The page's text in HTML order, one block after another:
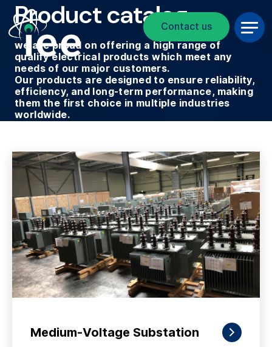
Skip to main content
Contact us
Breadcrumb
Product catalog
we are proud on offering a high range of
qualify electrical products which meet any
needs of our major customers.
Our products are designed to ensure reliability,
efficiency, and long-term performance, making
them the first choice in multiple industries
worldwide.
Medium-Voltage Substation